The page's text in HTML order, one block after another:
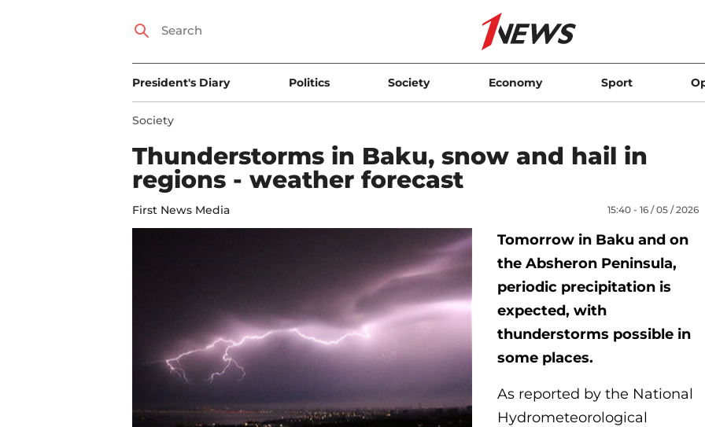
President's Diary Politics Society Economy Sport
Society
Thunderstorms in Baku, snow and hail in
regions - weather forecast
First News Media 15:40 - 16 / 05 / 2026
Tomorrow in Baku and on
the Absheron Peninsula,
periodic precipitation is
expected, with
thunderstorms possible in
some places.
As reported by the National
Hydrometeorological